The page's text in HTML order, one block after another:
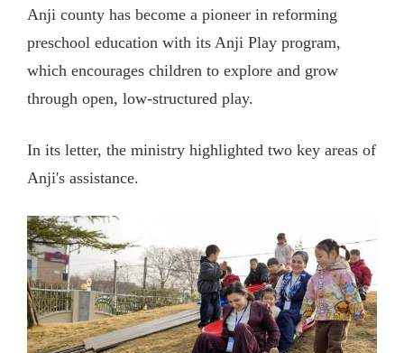
Anji county has become a pioneer in reforming
preschool education with its Anji Play program,
which encourages children to explore and grow
through open, low-structured play.
In its letter, the ministry highlighted two key areas of
Anji's assistance.